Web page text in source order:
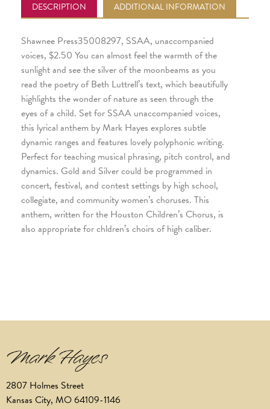
DESCRIPTION ADDITIONAL INFORMATION
Shawnee Press35008297, SSAA, unaccompanied
voices, $2.50 You can almost feel the warmth of the
sunlight and see the silver of the moonbeams as you
read the poetry of Beth Luttrell’s text, which beautifully
highlights the wonder of nature as seen through the
eyes of a child. Set for SSAA unaccompanied voices,
this lyrical anthem by Mark Hayes explores subtle
dynamic ranges and features lovely polyphonic writing.
Perfect for teaching musical phrasing, pitch control, and
dynamics. Gold and Silver could be programmed in
concert, festival, and contest settings by high school,
collegiate, and community women’s choruses. This
anthem, written for the Houston Children’s Chorus, is
also appropriate for chldren’s choirs of high caliber.
2807 Holmes Street
Kansas City, MO 64109-1146